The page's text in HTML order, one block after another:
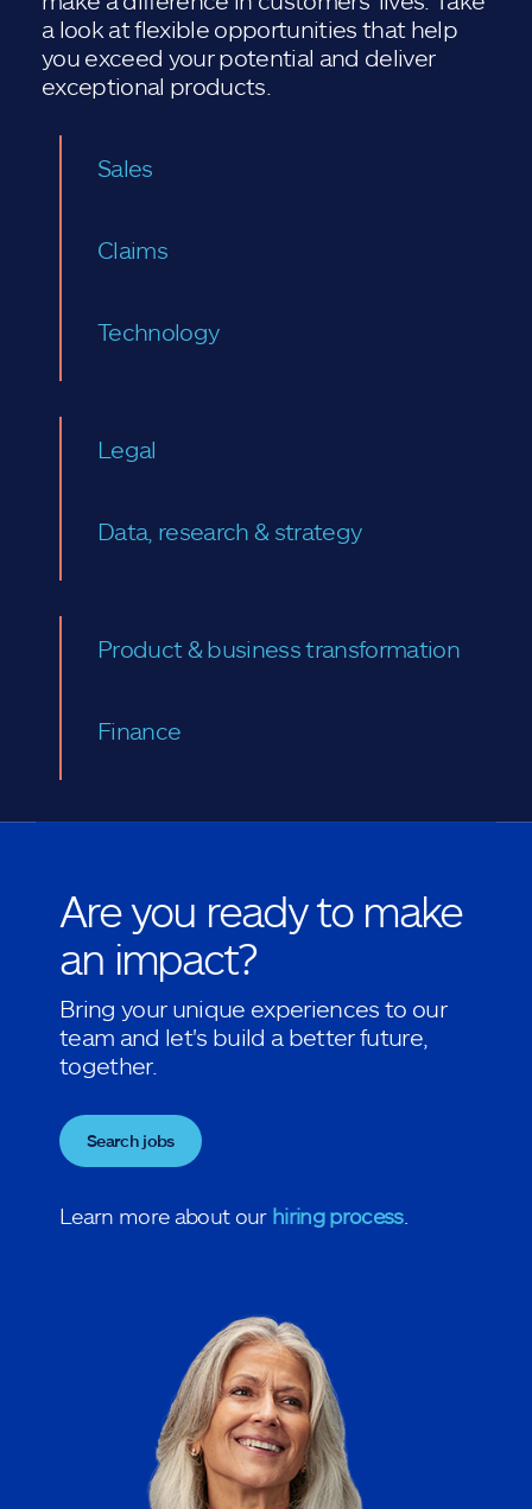
a look at flexible opportunities that help
you exceed your potential and deliver
exceptional products.
Sales
Claims
Technology
Legal
Data, research & strategy
Product & business transformation
Finance
Are you ready to make
an impact?
Bring your unique experiences to our
team and let's build a better future,
together.
Search jobs
Learn more about our hiring process.